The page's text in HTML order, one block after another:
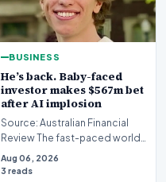
BUSINESS
He’s back. Baby-faced
investor makes $567m bet
after AI implosion
Source: Australian Financial
Review The fast-paced world
of technology investing has
witnessed anot…
Aug 06, 2026
3 reads